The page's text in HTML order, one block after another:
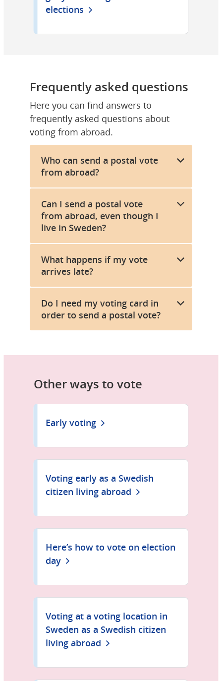
elections
Frequently asked questions
Here you can find answers to
frequently asked questions about
voting from abroad.
Who can send a postal vote
from abroad?
Can I send a postal vote
from abroad, even though I
live in Sweden?
What happens if my vote
arrives late?
Do I need my voting card in
order to send a postal vote?
Other ways to vote
Early voting
Voting early as a Swedish
citizen living abroad
Here’s how to vote on election
day
Voting at a voting location in
Sweden as a Swedish citizen
living abroad